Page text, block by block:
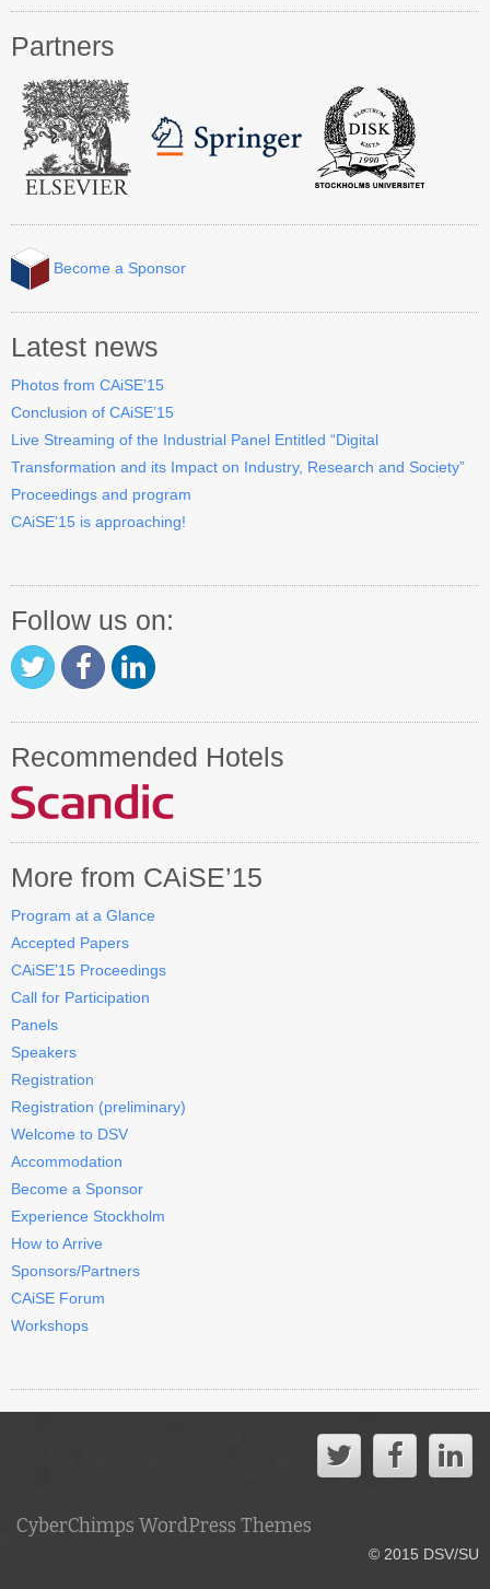
Partners
Become a Sponsor
Latest news
Photos from CAiSE’15
Conclusion of CAiSE’15
Live Streaming of the Industrial Panel Entitled “Digital
Transformation and its Impact on Industry, Research and Society”
Proceedings and program
CAiSE’15 is approaching!
Follow us on:
Recommended Hotels
More from CAiSE’15
Program at a Glance
Accepted Papers
CAiSE’15 Proceedings
Call for Participation
Panels
Speakers
Registration
Registration (preliminary)
Welcome to DSV
Accommodation
Become a Sponsor
Experience Stockholm
How to Arrive
Sponsors/Partners
CAiSE Forum
Workshops
CyberChimps WordPress Themes
© 2015 DSV/SU